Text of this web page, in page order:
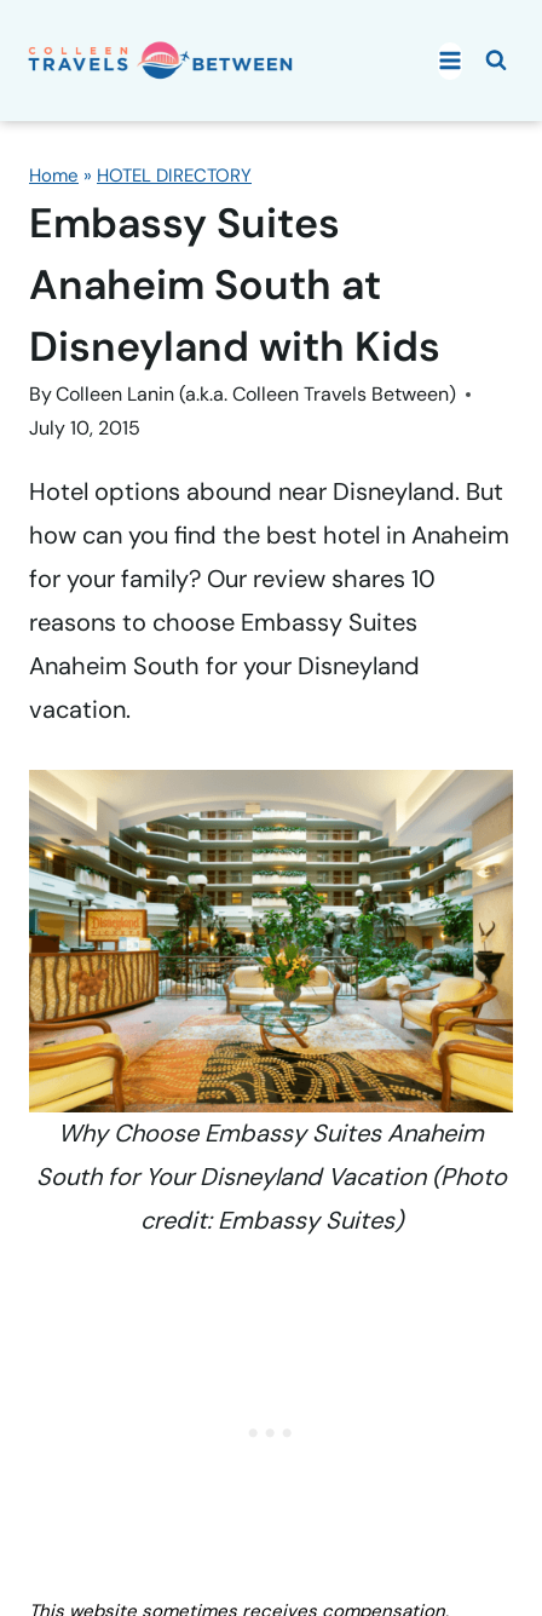
Home » HOTEL DIRECTORY
Embassy Suites
Anaheim South at
Disneyland with Kids
ByColleen Lanin (a.k.a. Colleen Travels Between)
July 10, 2015
Hotel options abound near Disneyland. But
how can you find the best hotel in Anaheim
for your family? Our review shares 10
reasons to choose Embassy Suites
Anaheim South for your Disneyland
vacation.
Why Choose Embassy Suites Anaheim
South for Your Disneyland Vacation (Photo
credit: Embassy Suites)